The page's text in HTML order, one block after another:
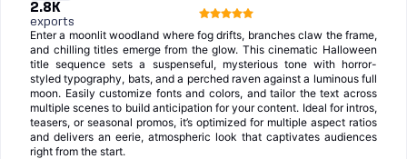
2.8K
exports
Enter a moonlit woodland where fog drifts, branches claw the frame,
and chilling titles emerge from the glow. This cinematic Halloween
title sequence sets a suspenseful, mysterious tone with horror-
styled typography, bats, and a perched raven against a luminous full
moon. Easily customize fonts and colors, and tailor the text across
multiple scenes to build anticipation for your content. Ideal for intros,
teasers, or seasonal promos, it’s optimized for multiple aspect ratios
and delivers an eerie, atmospheric look that captivates audiences
right from the start.